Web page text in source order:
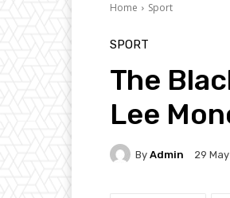
Home Sport
SPORT
The
Lee
By Admin 29